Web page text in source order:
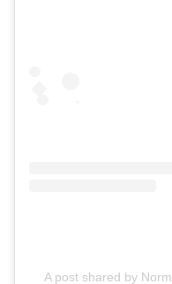
A post shared by